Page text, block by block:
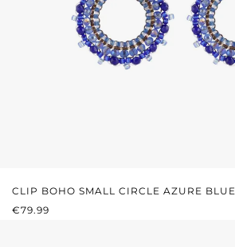
CLIP BOHO SMALL CIRCLE AZURE BLUE
REGULAR PRICE:
€79.99